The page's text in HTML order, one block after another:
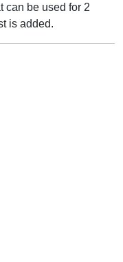
can be used for 2
is added.